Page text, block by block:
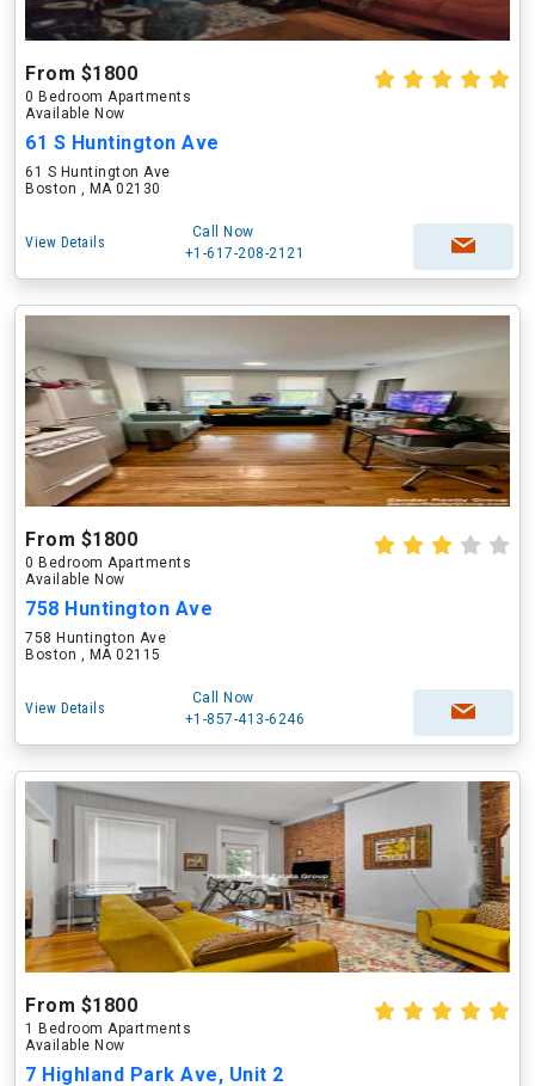
From $1800
0 Bedroom Apartments
Available Now
61 S Huntington Ave
61 S Huntington Ave
Boston , MA 02130
View Details
Call Now
+1-617-208-2121
From $1800
0 Bedroom Apartments
Available Now
758 Huntington Ave
758 Huntington Ave
Boston , MA 02115
View Details
Call Now
+1-857-413-6246
From $1800
1 Bedroom Apartments
Available Now
7 Highland Park Ave, Unit 2